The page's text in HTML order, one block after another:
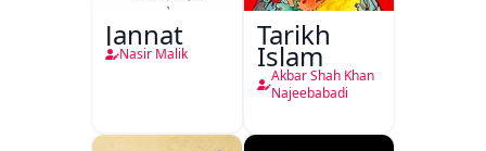
Jannat
Nasir Malik
Tarikh
Islam
Akbar Shah Khan
Najeebabadi